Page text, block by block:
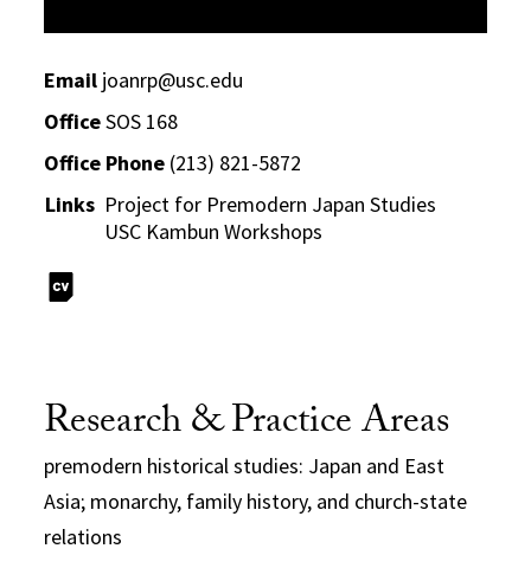
Email joanrp@usc.edu
OfficeSOS 168
Office Phone (213) 821-5872
Links Project for Premodern Japan Studies
USC Kambun Workshops
Research & Practice Areas
premodern historical studies: Japan and East
Asia; monarchy, family history, and church-state
relations